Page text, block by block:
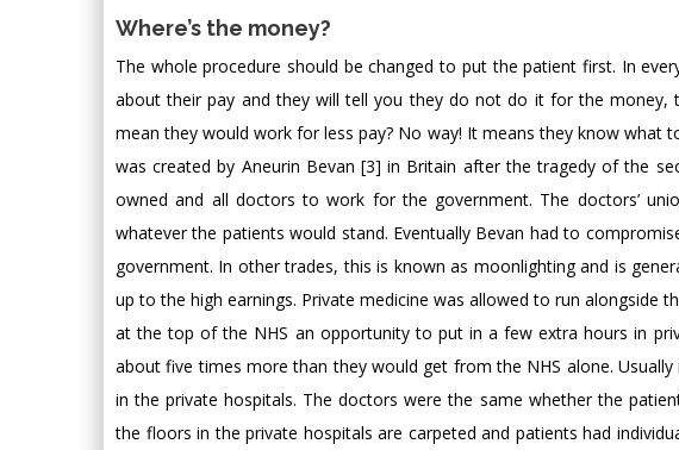
Where’s the money?
The whole procedure should be changed to put the patient first. In
about their pay and they will tell you they do not do it for the
mean they would work for less pay? No way! It means they know what
was created by Aneurin Bevan [3] in Britain after the tragedy of the
owned and all doctors to work for the government. The doctors’
whatever the patients would stand. Eventually Bevan had to
government. In other trades, this is known as moonlighting and is
up to the high earnings. Private medicine was allowed to run alongside
at the top of the NHS an opportunity to put in a few extra hours in
about five times more than they would get from the NHS alone.
in the private hospitals. The doctors were the same whether the
the floors in the private hospitals are carpeted and patients had